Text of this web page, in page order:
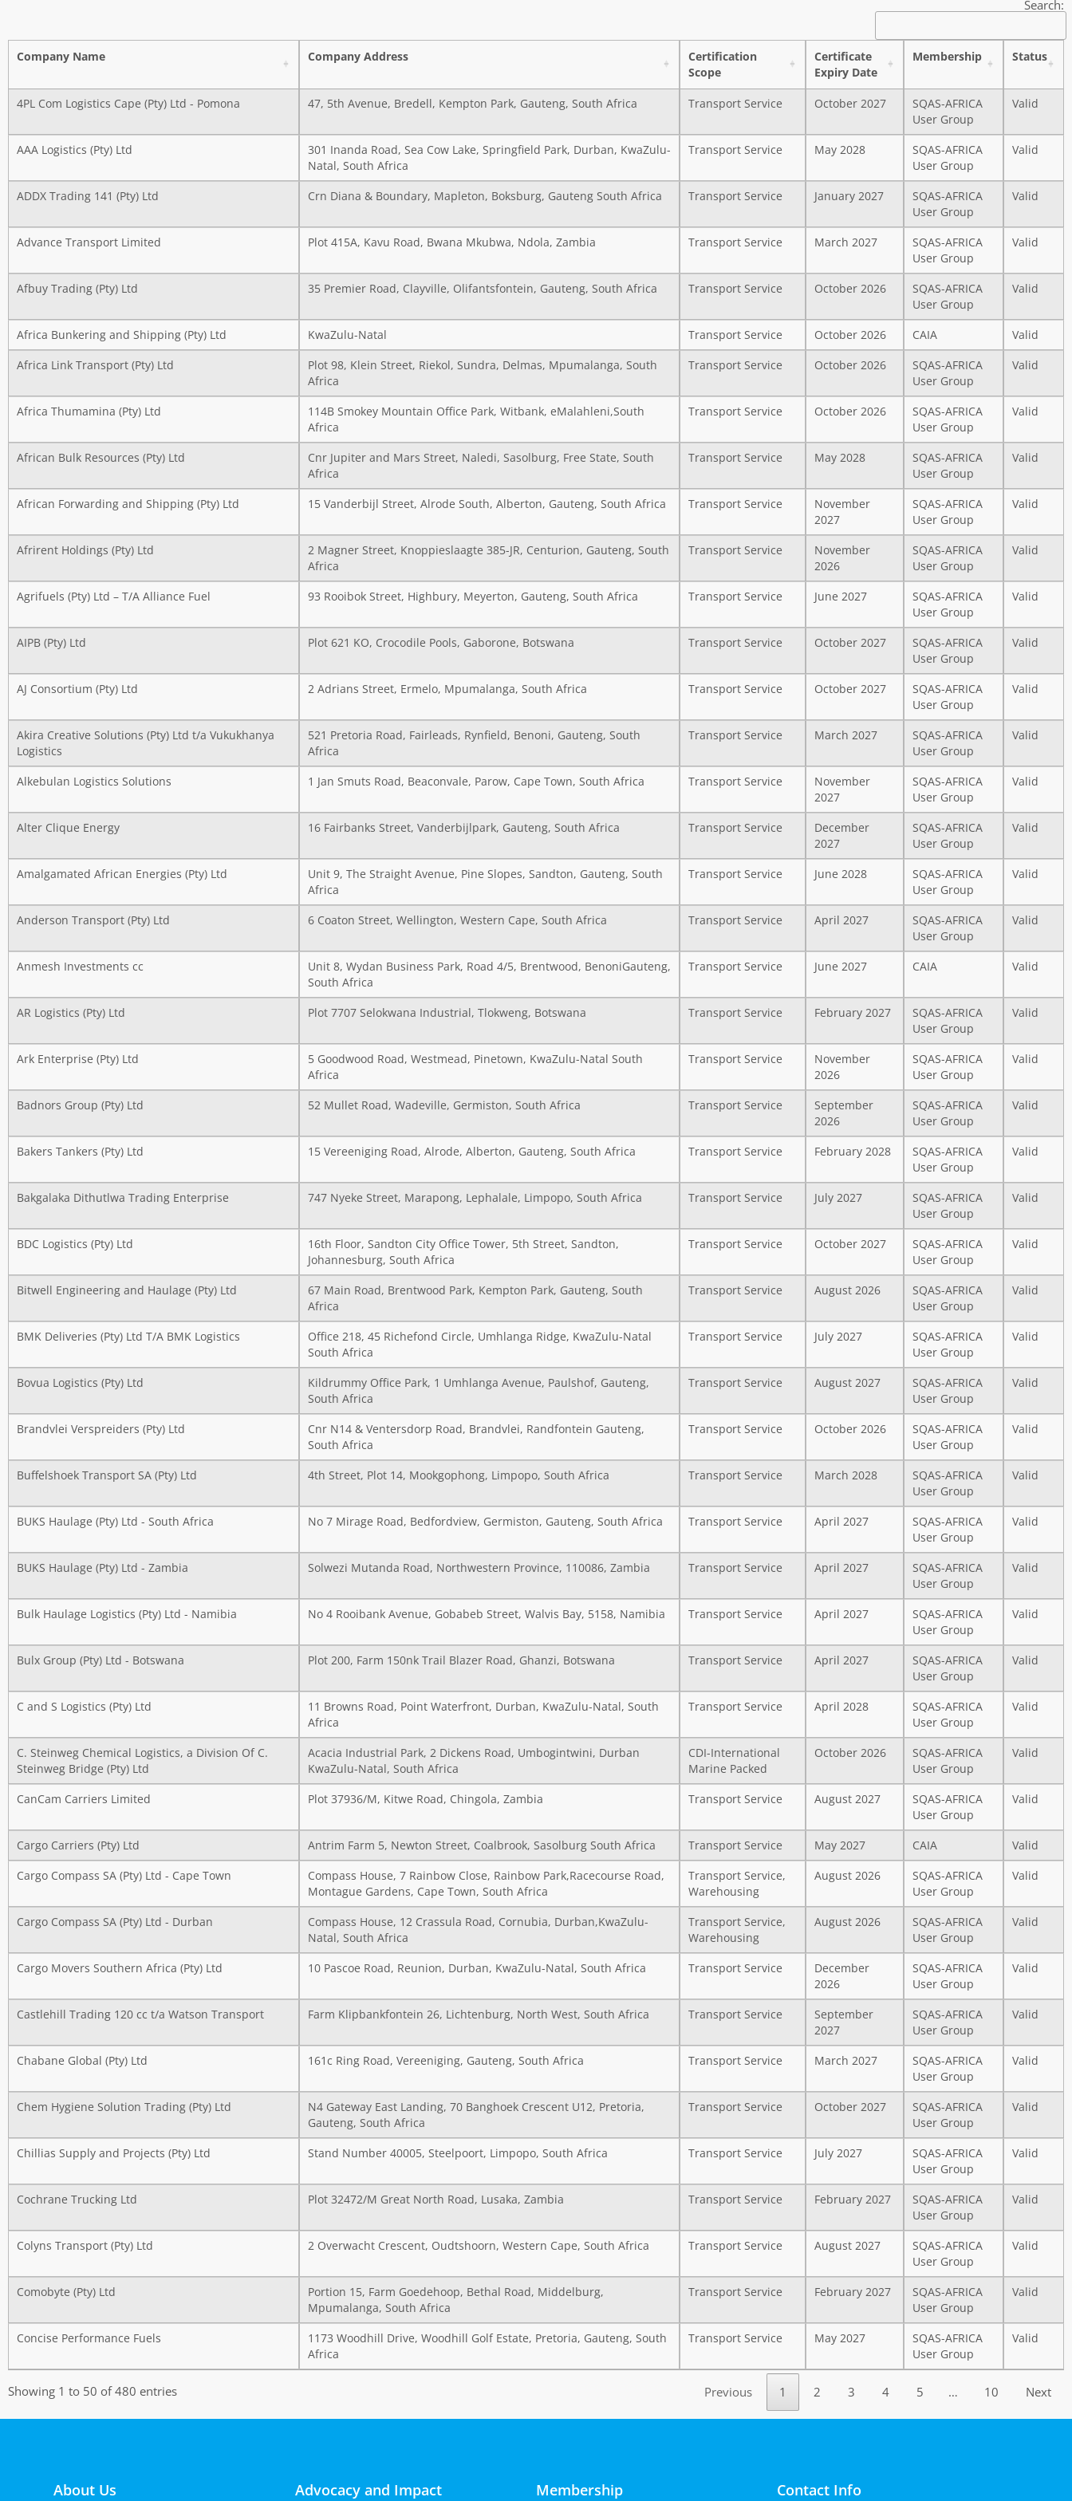
Search:
Company Name Company Address
Certification
Scope
Certificate
Expiry Date
Membership Status
4PL Com Logistics Cape (Pty) Ltd - Pomona 47, 5th Avenue, Bredell, Kempton Park, Gauteng, South Africa Transport Service October 2027
SQAS-AFRICA
User Group
Valid
AAA Logistics (Pty) Ltd
301 Inanda Road, Sea Cow Lake, Springfield Park, Durban, KwaZulu-
Natal, South Africa
Transport Service May 2028
SQAS-AFRICA
User Group
Valid
ADDX Trading 141 (Pty) Ltd Crn Diana & Boundary, Mapleton, Boksburg, Gauteng South Africa Transport Service January 2027
SQAS-AFRICA
User Group
Valid
Advance Transport Limited Plot 415A, Kavu Road, Bwana Mkubwa, Ndola, Zambia Transport Service March 2027
SQAS-AFRICA
User Group
Valid
Afbuy Trading (Pty) Ltd 35 Premier Road, Clayville, Olifantsfontein, Gauteng, South Africa Transport Service October 2026
SQAS-AFRICA
User Group
Valid
Africa Bunkering and Shipping (Pty) Ltd KwaZulu-Natal Transport Service October 2026 CAIA Valid
Africa Link Transport (Pty) Ltd
Plot 98, Klein Street, Riekol, Sundra, Delmas, Mpumalanga, South
Africa
Transport Service October 2026
SQAS-AFRICA
User Group
Valid
Africa Thumamina (Pty) Ltd
114B Smokey Mountain Office Park, Witbank, eMalahleni,South
Africa
Transport Service October 2026
SQAS-AFRICA
User Group
Valid
African Bulk Resources (Pty) Ltd
Cnr Jupiter and Mars Street, Naledi, Sasolburg, Free State, South
Africa
Transport Service May 2028
SQAS-AFRICA
User Group
Valid
African Forwarding and Shipping (Pty) Ltd 15 Vanderbijl Street, Alrode South, Alberton, Gauteng, South Africa Transport Service
November
2027
SQAS-AFRICA
User Group
Valid
Afrirent Holdings (Pty) Ltd
2 Magner Street, Knoppieslaagte 385-JR, Centurion, Gauteng, South
Africa
Transport Service
November
2026
SQAS-AFRICA
User Group
Valid
Agrifuels (Pty) Ltd – T/A Alliance Fuel 93 Rooibok Street, Highbury, Meyerton, Gauteng, South Africa Transport Service June 2027
SQAS-AFRICA
User Group
Valid
AIPB (Pty) Ltd Plot 621 KO, Crocodile Pools, Gaborone, Botswana Transport Service October 2027
SQAS-AFRICA
User Group
Valid
AJ Consortium (Pty) Ltd 2 Adrians Street, Ermelo, Mpumalanga, South Africa Transport Service October 2027
SQAS-AFRICA
User Group
Valid
Akira Creative Solutions (Pty) Ltd t/a Vukukhanya
Logistics
521 Pretoria Road, Fairleads, Rynfield, Benoni, Gauteng, South
Africa
Transport Service March 2027
SQAS-AFRICA
User Group
Valid
Alkebulan Logistics Solutions 1 Jan Smuts Road, Beaconvale, Parow, Cape Town, South Africa Transport Service
November
2027
SQAS-AFRICA
User Group
Valid
Alter Clique Energy 16 Fairbanks Street, Vanderbijlpark, Gauteng, South Africa Transport Service
December
2027
SQAS-AFRICA
User Group
Valid
Amalgamated African Energies (Pty) Ltd
Unit 9, The Straight Avenue, Pine Slopes, Sandton, Gauteng, South
Africa
Transport Service June 2028
SQAS-AFRICA
User Group
Valid
Anderson Transport (Pty) Ltd 6 Coaton Street, Wellington, Western Cape, South Africa Transport Service April 2027
SQAS-AFRICA
User Group
Valid
Anmesh Investments cc
Unit 8, Wydan Business Park, Road 4/5, Brentwood, BenoniGauteng,
South Africa
Transport Service June 2027 CAIA Valid
AR Logistics (Pty) Ltd Plot 7707 Selokwana Industrial, Tlokweng, Botswana Transport Service February 2027
SQAS-AFRICA
User Group
Valid
Ark Enterprise (Pty) Ltd
5 Goodwood Road, Westmead, Pinetown, KwaZulu-Natal South
Africa
Transport Service
November
2026
SQAS-AFRICA
User Group
Valid
Badnors Group (Pty) Ltd 52 Mullet Road, Wadeville, Germiston, South Africa Transport Service
September
2026
SQAS-AFRICA
User Group
Valid
Bakers Tankers (Pty) Ltd 15 Vereeniging Road, Alrode, Alberton, Gauteng, South Africa Transport Service February 2028
SQAS-AFRICA
User Group
Valid
Bakgalaka Dithutlwa Trading Enterprise 747 Nyeke Street, Marapong, Lephalale, Limpopo, South Africa Transport Service July 2027
SQAS-AFRICA
User Group
Valid
BDC Logistics (Pty) Ltd
16th Floor, Sandton City Office Tower, 5th Street, Sandton,
Johannesburg, South Africa
Transport Service October 2027
SQAS-AFRICA
User Group
Valid
Bitwell Engineering and Haulage (Pty) Ltd
67 Main Road, Brentwood Park, Kempton Park, Gauteng, South
Africa
Transport Service August 2026
SQAS-AFRICA
User Group
Valid
BMK Deliveries (Pty) Ltd T/A BMK Logistics
Office 218, 45 Richefond Circle, Umhlanga Ridge, KwaZulu-Natal
South Africa
Transport Service July 2027
SQAS-AFRICA
User Group
Valid
Bovua Logistics (Pty) Ltd
Kildrummy Office Park, 1 Umhlanga Avenue, Paulshof, Gauteng,
South Africa
Transport Service August 2027
SQAS-AFRICA
User Group
Valid
Brandvlei Verspreiders (Pty) Ltd
Cnr N14 & Ventersdorp Road, Brandvlei, Randfontein Gauteng,
South Africa
Transport Service October 2026
SQAS-AFRICA
User Group
Valid
Buffelshoek Transport SA (Pty) Ltd 4th Street, Plot 14, Mookgophong, Limpopo, South Africa Transport Service March 2028
SQAS-AFRICA
User Group
Valid
BUKS Haulage (Pty) Ltd - South Africa No 7 Mirage Road, Bedfordview, Germiston, Gauteng, South Africa Transport Service April 2027
SQAS-AFRICA
User Group
Valid
BUKS Haulage (Pty) Ltd - Zambia Solwezi Mutanda Road, Northwestern Province, 110086, Zambia Transport Service April 2027
SQAS-AFRICA
User Group
Valid
Bulk Haulage Logistics (Pty) Ltd - Namibia No 4 Rooibank Avenue, Gobabeb Street, Walvis Bay, 5158, Namibia Transport Service April 2027
SQAS-AFRICA
User Group
Valid
Bulx Group (Pty) Ltd - Botswana Plot 200, Farm 150nk Trail Blazer Road, Ghanzi, Botswana Transport Service April 2027
SQAS-AFRICA
User Group
Valid
C and S Logistics (Pty) Ltd
11 Browns Road, Point Waterfront, Durban, KwaZulu-Natal, South
Africa
Transport Service April 2028
SQAS-AFRICA
User Group
Valid
C. Steinweg Chemical Logistics, a Division Of C.
Steinweg Bridge (Pty) Ltd
Acacia Industrial Park, 2 Dickens Road, Umbogintwini, Durban
KwaZulu-Natal, South Africa
CDI-International
Marine Packed
October 2026
SQAS-AFRICA
User Group
Valid
CanCam Carriers Limited Plot 37936/M, Kitwe Road, Chingola, Zambia Transport Service August 2027
SQAS-AFRICA
User Group
Valid
Cargo Carriers (Pty) Ltd Antrim Farm 5, Newton Street, Coalbrook, Sasolburg South Africa Transport Service May 2027 CAIA Valid
Cargo Compass SA (Pty) Ltd - Cape Town
Compass House, 7 Rainbow Close, Rainbow Park,Racecourse Road,
Montague Gardens, Cape Town, South Africa
Transport Service,
Warehousing
August 2026
SQAS-AFRICA
User Group
Valid
Cargo Compass SA (Pty) Ltd - Durban
Compass House, 12 Crassula Road, Cornubia, Durban,KwaZulu-
Natal, South Africa
Transport Service,
Warehousing
August 2026
SQAS-AFRICA
User Group
Valid
Cargo Movers Southern Africa (Pty) Ltd 10 Pascoe Road, Reunion, Durban, KwaZulu-Natal, South Africa Transport Service
December
2026
SQAS-AFRICA
User Group
Valid
Castlehill Trading 120 cc t/a Watson Transport Farm Klipbankfontein 26, Lichtenburg, North West, South Africa Transport Service
September
2027
SQAS-AFRICA
User Group
Valid
Chabane Global (Pty) Ltd 161c Ring Road, Vereeniging, Gauteng, South Africa Transport Service March 2027
SQAS-AFRICA
User Group
Valid
Chem Hygiene Solution Trading (Pty) Ltd
N4 Gateway East Landing, 70 Banghoek Crescent U12, Pretoria,
Gauteng, South Africa
Transport Service October 2027
SQAS-AFRICA
User Group
Valid
Chillias Supply and Projects (Pty) Ltd Stand Number 40005, Steelpoort, Limpopo, South Africa Transport Service July 2027
SQAS-AFRICA
User Group
Valid
Cochrane Trucking Ltd Plot 32472/M Great North Road, Lusaka, Zambia Transport Service February 2027
SQAS-AFRICA
User Group
Valid
Colyns Transport (Pty) Ltd 2 Overwacht Crescent, Oudtshoorn, Western Cape, South Africa Transport Service August 2027
SQAS-AFRICA
User Group
Valid
Comobyte (Pty) Ltd
Portion 15, Farm Goedehoop, Bethal Road, Middelburg,
Mpumalanga, South Africa
Transport Service February 2027
SQAS-AFRICA
User Group
Valid
Concise Performance Fuels
1173 Woodhill Drive, Woodhill Golf Estate, Pretoria, Gauteng, South
Africa
Transport Service May 2027
SQAS-AFRICA
User Group
Valid
Showing 1 to 50 of 480 entries Previous 1 2 3 4 5 … 10 Next
About Us Advocacy and Impact Membership Contact Info